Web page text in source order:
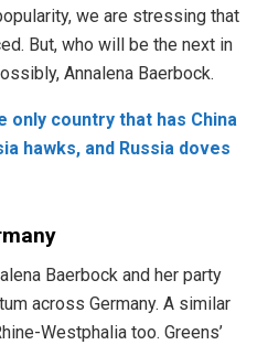
we are stressing that
But, who will be the next in
Annalena Baerbock.
only country that has China
hawks, and Russia doves
Baerbock and her party
across Germany. A similar
Westphalia too. Greens’